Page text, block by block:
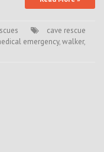
cave rescue
emergency,walker,